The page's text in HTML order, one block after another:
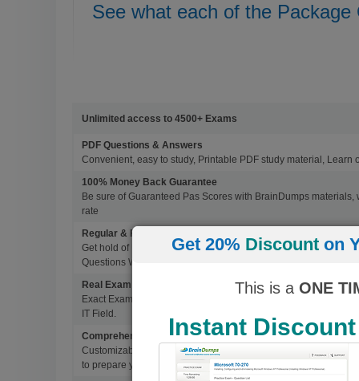
See what each of the Package
Unlimited access to 4500+ Exams
PDF Questions & Answers
Convenient, easy to study, Printable PDF study material, Learn
100% Money Back Guarantee
Be sure of Guaranteed Pas Scores with BrainDumps materials,
rate
Regular & Frequent Updates for Exam
Get hold of Updated Exam Materials Every time you download
Questions Without Any Extra Cost.
Real Exam Questions With Correct Answers
Exact Exam Questions with Correct Answers, verified by
IT Field.
Comprehensive Testing Engine
Customizable & Advanced Testing Engine which creates a real
to prepare you for Success.
Get 20% Discount on
This is aONE
Instant Discount